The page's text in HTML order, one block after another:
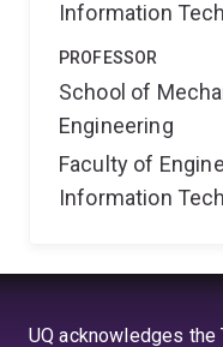
Information
PROFESSOR
School of
Engineering
Faculty of
Information
UQ acknowledges the